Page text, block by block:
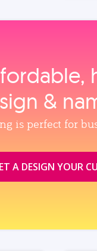
&
is perfect for
A DESIGN YOUR